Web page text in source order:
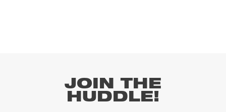
JOIN THE
HUDDLE!